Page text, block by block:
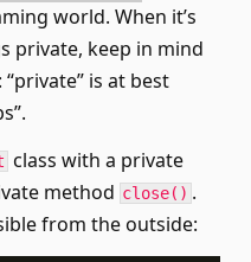
world. When it’s
private, keep in mind
is at best
class with a private
method close() .
from the outside: